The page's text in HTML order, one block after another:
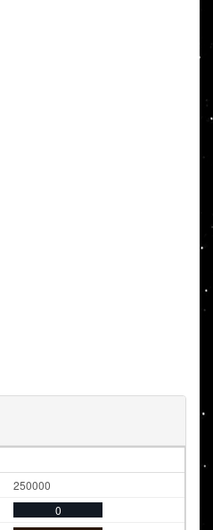
250000
0